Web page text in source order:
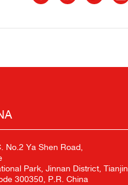
No.2 Ya Shen Road,
Park, Jinnan District, Tianjin
300350, P.R. China